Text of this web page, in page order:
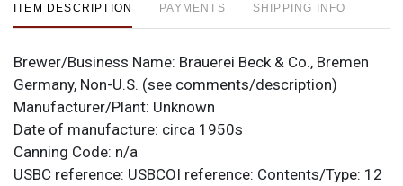
ITEM DESCRIPTION PAYMENTS SHIPPING INFO
Brewer/Business Name: Brauerei Beck & Co., Bremen
Germany, Non-U.S. (see comments/description)
Manufacturer/Plant: Unknown
Date of manufacture: circa 1950s
Canning Code: n/a
USBC reference: USBCOI reference: Contents/Type: 12